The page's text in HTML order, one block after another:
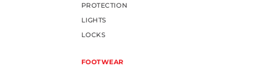
PROTECTION
LIGHTS
LOCKS
FOOTWEAR